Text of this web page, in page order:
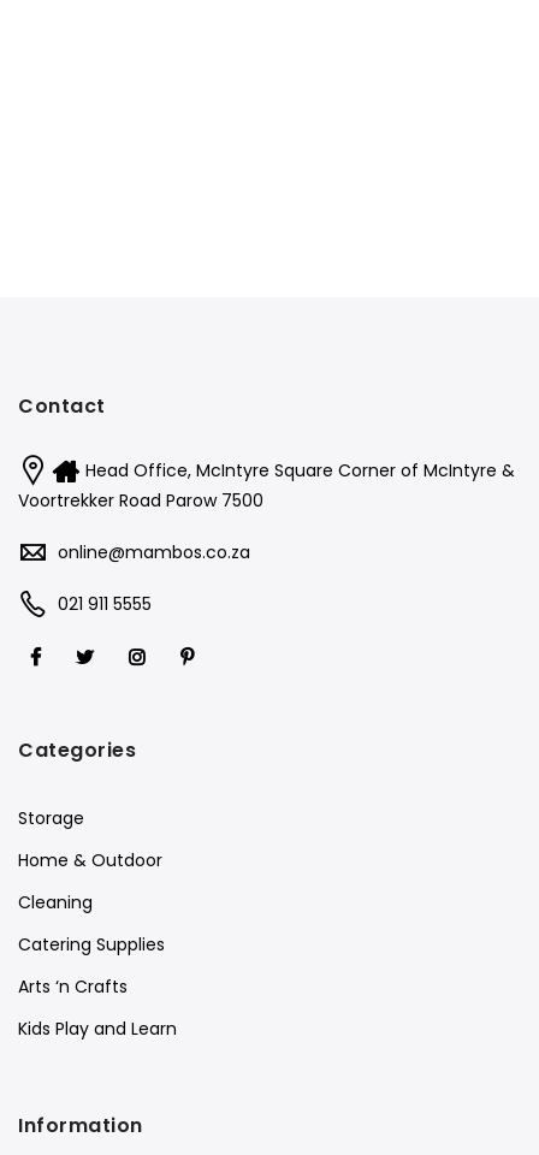
Contact
Head Office, McIntyre Square Corner of McIntyre &
Voortrekker Road Parow 7500
online@mambos.co.za
021 911 5555
Categories
Storage
Home & Outdoor
Cleaning
Catering Supplies
Arts ‘n Crafts
Kids Play and Learn
Information